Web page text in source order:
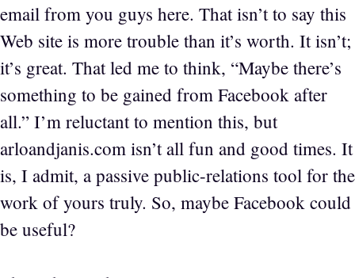
email from you guys here. That isn’t to say this
Web site is more trouble than it’s worth. It isn’t;
it’s great. That led me to think, “Maybe there’s
something to be gained from Facebook after
all.” I’m reluctant to mention this, but
arloandjanis.com isn’t all fun and good times. It
is, I admit, a passive public-relations tool for the
work of yours truly. So, maybe Facebook could
be useful?